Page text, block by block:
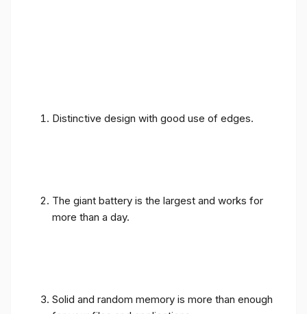
Distinctive design with good use of edges.
The giant battery is the largest and works for
more than a day.
Solid and random memory is more than enough